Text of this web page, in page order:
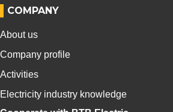
COMPANY
About us
Company profile
Activities
Electricity industry knowledge